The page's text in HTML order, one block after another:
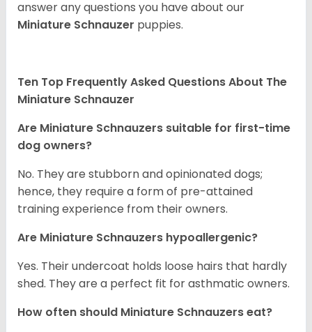
answer any questions you have about our
Miniature Schnauzer puppies.
Ten Top Frequently Asked Questions About The
Miniature Schnauzer
Are Miniature Schnauzers suitable for first-time
dog owners?
No. They are stubborn and opinionated dogs;
hence, they require a form of pre-attained
training experience from their owners.
Are Miniature Schnauzers hypoallergenic?
Yes. Their undercoat holds loose hairs that hardly
shed. They are a perfect fit for asthmatic owners.
How often should Miniature Schnauzers eat?